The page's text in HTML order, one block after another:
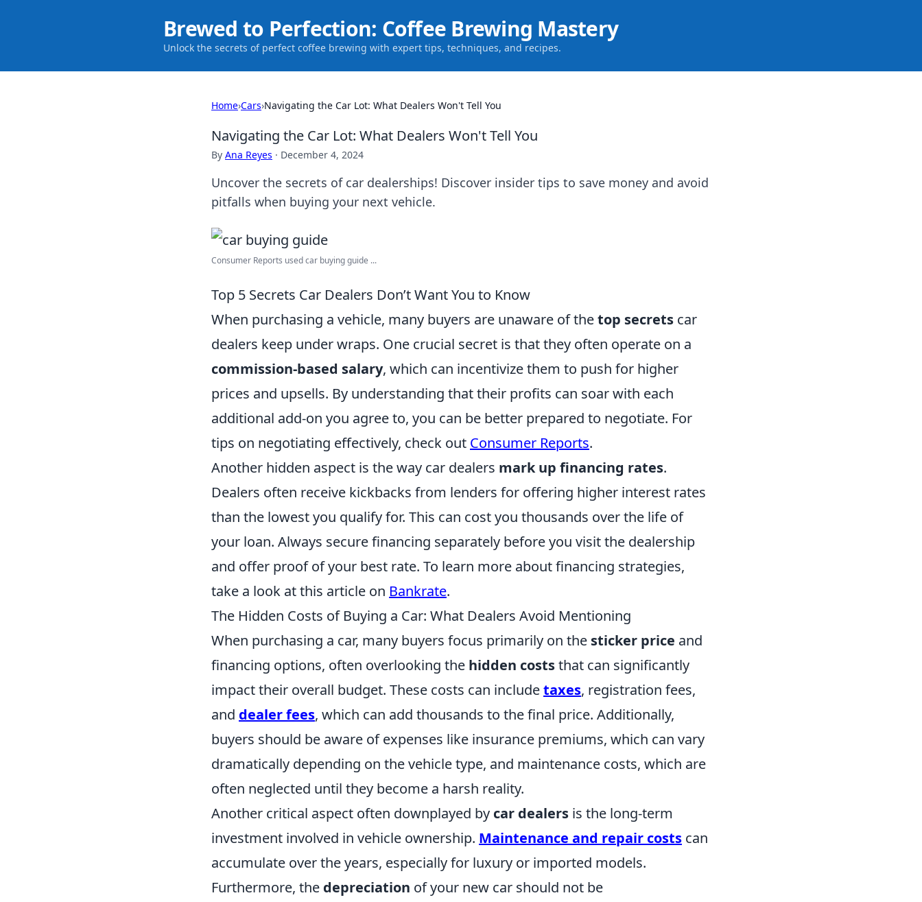
Brewed to Perfection: Coffee Brewing Mastery
Unlock the secrets of perfect coffee brewing with expert tips, techniques, and recipes.
Home›Cars›Navigating the Car Lot: What Dealers Won't Tell You
Navigating the Car Lot: What Dealers Won't Tell You
By Ana Reyes · December 4, 2024
Uncover the secrets of car dealerships! Discover insider tips to save money and avoid
pitfalls when buying your next vehicle.
Consumer Reports used car buying guide ...
Top 5 Secrets Car Dealers Don’t Want You to Know
When purchasing a vehicle, many buyers are unaware of thetop secrets car
dealers keep under wraps. One crucial secret is that they often operate on a
commission-based salary, which can incentivize them to push for higher
prices and upsells. By understanding that their profits can soar with each
additional add-on you agree to, you can be better prepared to negotiate. For
tips on negotiating effectively, check out Consumer Reports.
Another hidden aspect is the way car dealers mark up financing rates.
Dealers often receive kickbacks from lenders for offering higher interest rates
than the lowest you qualify for. This can cost you thousands over the life of
your loan. Always secure financing separately before you visit the dealership
and offer proof of your best rate. To learn more about financing strategies,
take a look at this article on Bankrate.
The Hidden Costs of Buying a Car: What Dealers Avoid Mentioning
When purchasing a car, many buyers focus primarily on the sticker price and
financing options, often overlooking the hidden coststhat can significantly
impact their overall budget. These costs can includetaxes, registration fees,
and dealer fees, which can add thousands to the final price. Additionally,
buyers should be aware of expenses like insurance premiums, which can vary
dramatically depending on the vehicle type, and maintenance costs, which are
often neglected until they become a harsh reality.
Another critical aspect often downplayed by car dealers is the long-term
investment involved in vehicle ownership. Maintenance and repair costs can
accumulate over the years, especially for luxury or imported models.
Furthermore, the depreciation of your new car should not be